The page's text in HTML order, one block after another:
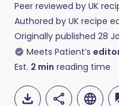
Peer reviewed by UK
Authored by UK recipe
Originally published 28
Meets Patient’s
Est. 2 min reading time